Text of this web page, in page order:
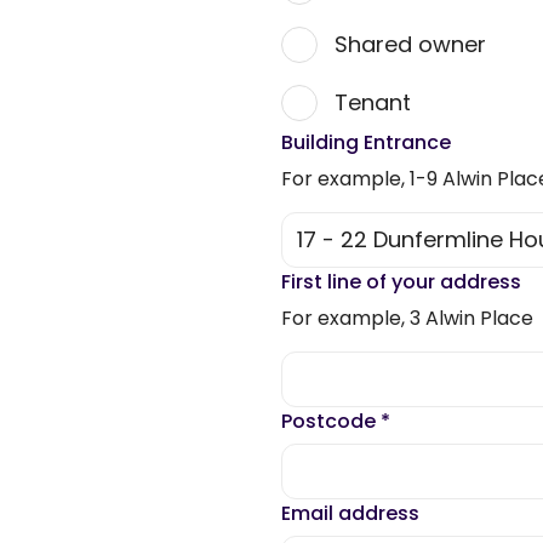
Shared owner
Tenant
Building Entrance
For example, 1-9 Alwin
First line of your address
For example, 3 Alwin Place
Postcode *
Email address